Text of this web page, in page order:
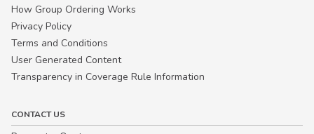
How Group Ordering Works
Privacy Policy
Terms and Conditions
User Generated Content
Transparency in Coverage Rule Information
CONTACT US